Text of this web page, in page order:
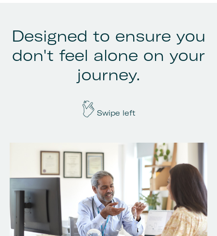
Designed to ensure you
don't feel alone on your
journey.
Swipe left